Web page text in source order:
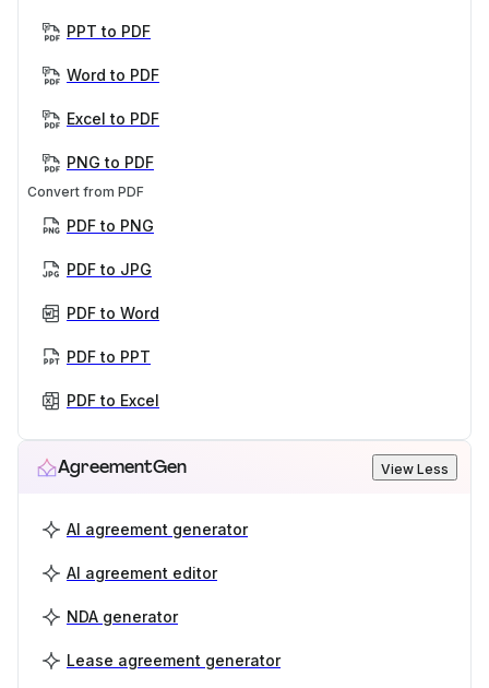
PPT to PDF
Word to PDF
Excel to PDF
PNG to PDF
Convert from PDF
PDF to PNG
PDF to JPG
PDF to Word
PDF to PPT
PDF to Excel
AgreementGen View Less
AI agreement generator
AI agreement editor
NDA generator
Lease agreement generator